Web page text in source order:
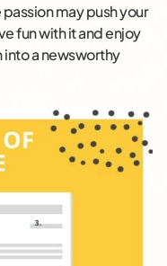
may push your
fun with it and enjoy
a newsworthy